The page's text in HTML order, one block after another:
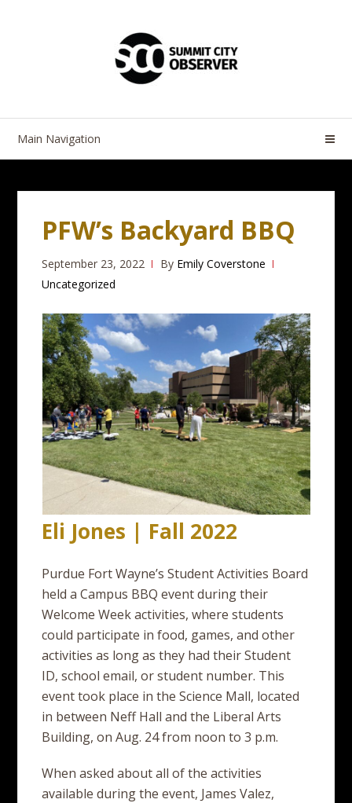
Main Navigation
PFW’s Backyard BBQ
September 23, 2022 By Emily Coverstone
Uncategorized
Eli Jones | Fall 2022
Purdue Fort Wayne’s Student Activities Board
held a Campus BBQ event during their
Welcome Week activities, where students
could participate in food, games, and other
activities as long as they had their Student
ID, school email, or student number. This
event took place in the Science Mall, located
in between Neff Hall and the Liberal Arts
Building, on Aug. 24 from noon to 3 p.m.
When asked about all of the activities
available during the event, James Valez,